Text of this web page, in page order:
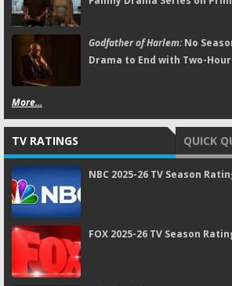
Godfather of Harlem:No
Drama to End with Two-
More...
TV RATINGS QUICK
NBC 2025-26 TV Season
FOX 2025-26 TV Season